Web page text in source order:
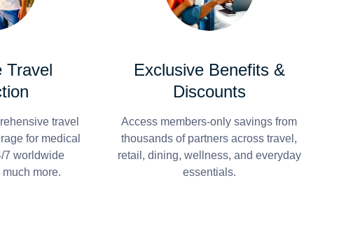
Travel
travel
for medical
7 worldwide
more.
Exclusive Benefits &
Discounts
Access members-only savings from
thousands of partners across travel,
retail, dining, wellness, and everyday
essentials.